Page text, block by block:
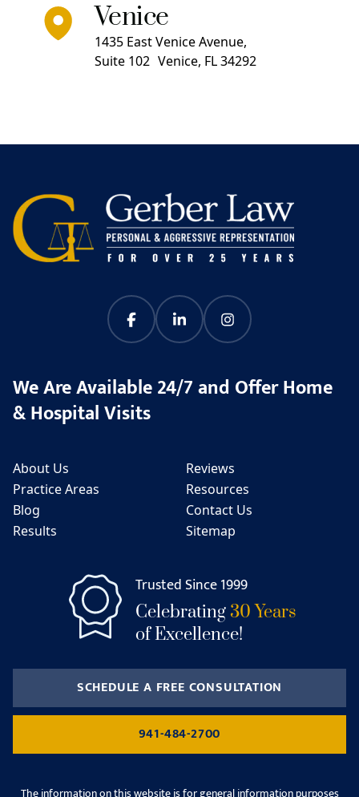
Venice
1435 East Venice Avenue,
Suite 102 Venice, FL 34292
We Are Available 24/7 and Offer Home
& Hospital Visits
About Us
Practice Areas
Blog
Results
Reviews
Resources
Contact Us
Sitemap
Trusted Since 1999
Celebrating30 Years
of Excellence!
SCHEDULE A FREE CONSULTATION
941-484-2700